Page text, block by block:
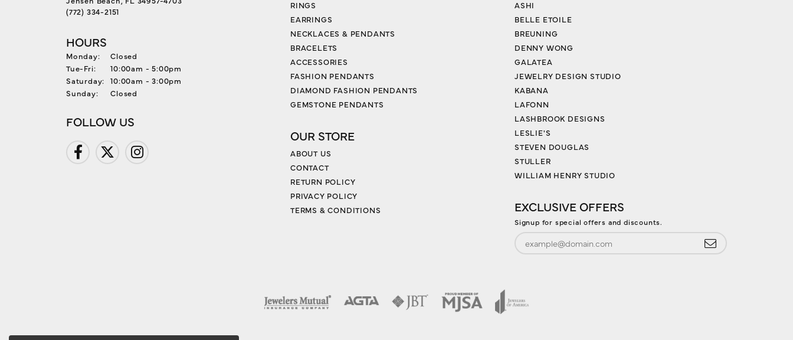
(772) 334-2151
HOURS
Monday:
Closed
Tue-Fri:Tuesday - Friday:
10:00am - 5:00pm
Saturday:
10:00am - 3:00pm
Sunday:
Closed
FOLLOW US
RINGS
EARRINGS
NECKLACES & PENDANTS
BRACELETS
ACCESSORIES
FASHION PENDANTS
DIAMOND FASHION PENDANTS
GEMSTONE PENDANTS
OUR STORE
ABOUT US
CONTACT
RETURN POLICY
PRIVACY POLICY
TERMS & CONDITIONS
ASHI
BELLE ETOILE
BREUNING
DENNY WONG
GALATEA
JEWELRY DESIGN STUDIO
KABANA
LAFONN
LASHBROOK DESIGNS
LESLIE'S
STEVEN DOUGLAS
STULLER
WILLIAM HENRY STUDIO
EXCLUSIVE OFFERS
Signup for special offers and discounts.